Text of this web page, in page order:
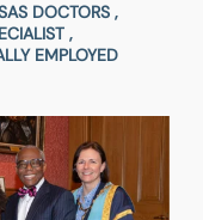
the College.
of SASL
about his
to get involved
DOCTORS ,
,
EMPLOYED